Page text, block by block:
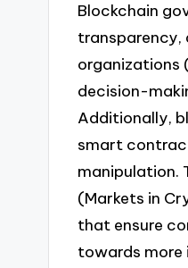
Blockchain
transparency,
organizations
decision-
Additionally,
smart
manipulation.
(Markets in
that ensure
towards more